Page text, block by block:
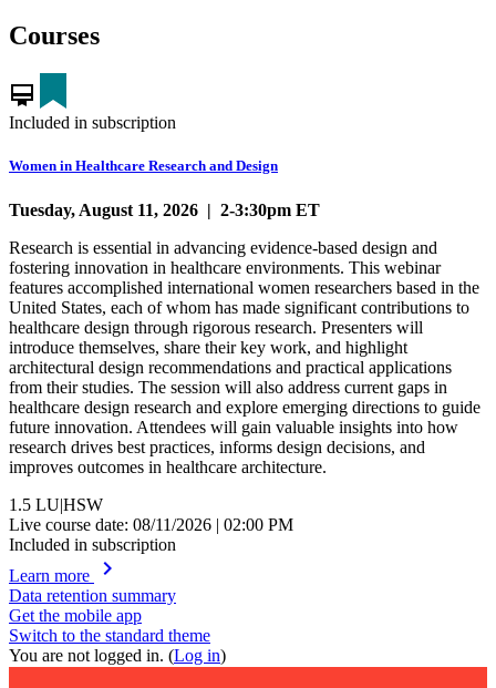
Courses
card_membership
Included in subscription
Women in Healthcare Research and Design
Tuesday, August 11, 2026 | 2-3:30pm ET
Research is essential in advancing evidence-based design and
fostering innovation in healthcare environments. This webinar
features accomplished international women researchers based in the
United States, each of whom has made significant contributions to
healthcare design through rigorous research. Presenters will
introduce themselves, share their key work, and highlight
architectural design recommendations and practical applications
from their studies. The session will also address current gaps in
healthcare design research and explore emerging directions to guide
future innovation. Attendees will gain valuable insights into how
research drives best practices, informs design decisions, and
improves outcomes in healthcare architecture.
1.5 LU|HSW
Live course date: 08/11/2026 | 02:00 PM
Included in subscription
Learn more
chevron_right
Data retention summary
Get the mobile app
Switch to the standard theme
You are not logged in. (Log in)